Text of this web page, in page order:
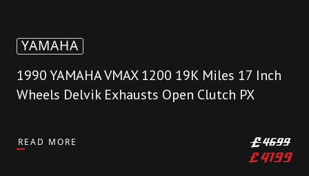
YAMAHA
1990 YAMAHA VMAX 1200 19K Miles 17 Inch
Wheels Delvik Exhausts Open Clutch PX
READ MORE £4699
£4199